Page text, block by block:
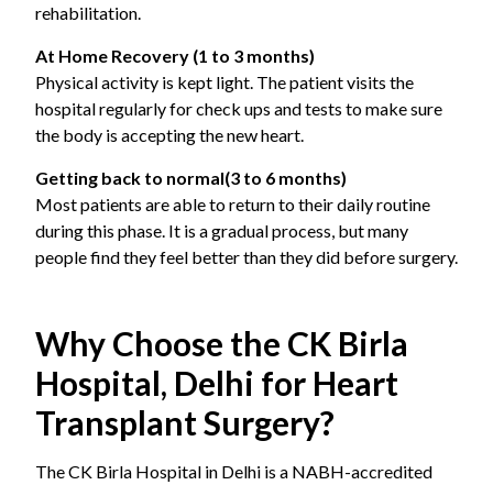
rehabilitation.
At Home Recovery (1 to 3 months)
Physical activity is kept light. The patient visits the
hospital regularly for check ups and tests to make sure
the body is accepting the new heart.
Getting back to normal(3 to 6 months)
Most patients are able to return to their daily routine
during this phase. It is a gradual process, but many
people find they feel better than they did before surgery.
Why Choose the CK Birla
Hospital, Delhi for Heart
Transplant Surgery?
The CK Birla Hospital in Delhi is a NABH-accredited